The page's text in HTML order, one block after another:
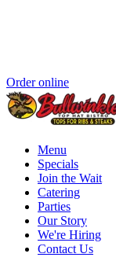
Order online
Menu
Specials
Join the Wait
Catering
Parties
Our Story
We're Hiring
Contact Us